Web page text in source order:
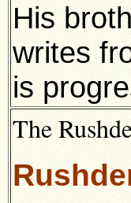
His
writes
is
The